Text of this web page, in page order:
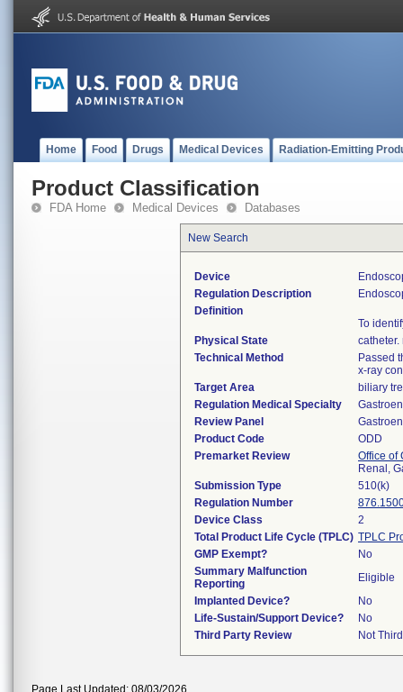
Home Food Drugs Medical Devices Radiation-Emitting
Product Classification
FDA Home Medical Devices Databases
New Search
Device
Regulation Description
Definition
To
Physical State
Technical Method
Passed
x-ray
Target Area
biliary
Regulation Medical Specialty
Review Panel
Product Code
ODD
Premarket Review
Office of
Renal,
Submission Type
510(k)
Regulation Number
Device Class
2
Total Product Life Cycle (TPLC) TPLC
GMP Exempt?
No
Summary Malfunction
Reporting
Eligible
Implanted Device?
No
Life-Sustain/Support Device?
No
Third Party Review
Not
Page Last Updated: 08/03/2026